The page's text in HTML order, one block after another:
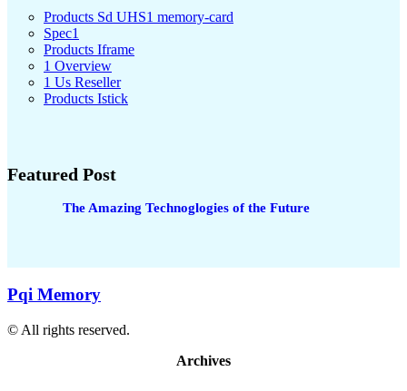
Products Sd UHS1 memory-card
Spec1
Products Iframe
1 Overview
1 Us Reseller
Products Istick
Featured Post
The Amazing Technoglogies of the Future
Pqi Memory
© All rights reserved.
Archives